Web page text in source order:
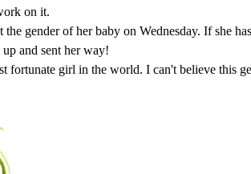
on it.
the gender of her baby on Wednesday. If she
and sent her way!
fortunate girl in the world. I can't believe this